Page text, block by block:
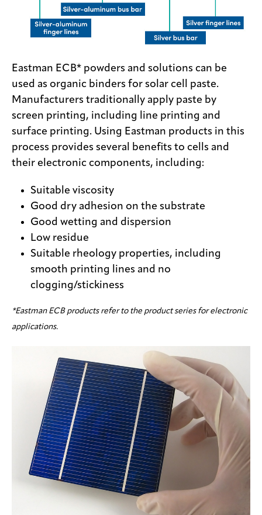
Eastman ECB* powders and solutions can be
used as organic binders for solar cell paste.
Manufacturers traditionally apply paste by
screen printing, including line printing and
surface printing. Using Eastman products in this
process provides several benefits to cells and
their electronic components, including:
Suitable viscosity
Good dry adhesion on the substrate
Good wetting and dispersion
Low residue
Suitable rheology properties, including
smooth printing lines and no
clogging/stickiness
*Eastman ECB products refer to the product series for electronic
applications.